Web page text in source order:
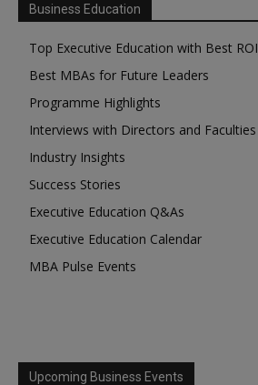
Business Education
Top Executive Education with Best ROI
Best MBAs for Future Leaders
Programme Highlights
Interviews with Directors and Faculties
Industry Insights
Success Stories
Executive Education Q&As
Executive Education Calendar
MBA Pulse Events
Upcoming Business Events